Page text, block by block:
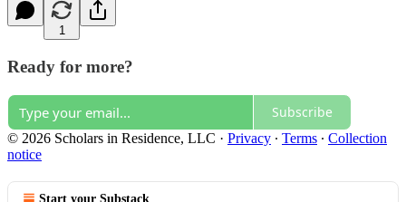
1
Ready for more?
Subscribe
© 2026 Scholars in Residence, LLC · Privacy ∙ Terms ∙ Collection
notice
Start your Substack